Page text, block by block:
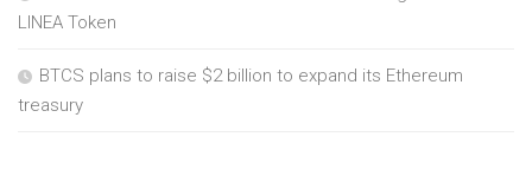
LINEA Token
BTCS plans to raise $2 billion to expand its Ethereum
treasury